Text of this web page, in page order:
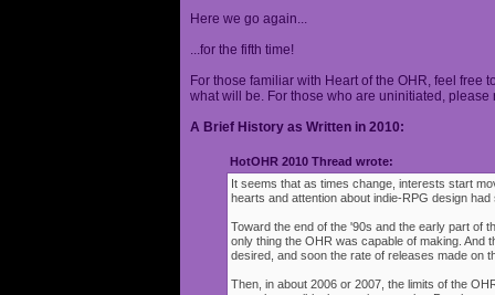
Here we go again...
...for the fifth time!
For those familiar with Heart of the OHR, feel free
what will be. For those who are uninitiated,
A Brief History as Written in 2010:
HotOHR 2010 Thread wrote:
It seems that as times change, interests start
hearts and attention about indie-RPG design
Toward the end of the '90s and the early part of
only thing the OHR was capable of making. And
desired, and soon the rate of releases made on
Then, in about 2006 or 2007, the limits of the